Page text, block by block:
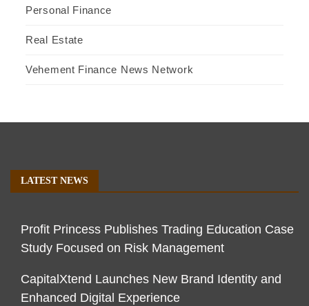
Personal Finance
Real Estate
Vehement Finance News Network
LATEST NEWS
Profit Princess Publishes Trading Education Case
Study Focused on Risk Management
CapitalXtend Launches New Brand Identity and
Enhanced Digital Experience